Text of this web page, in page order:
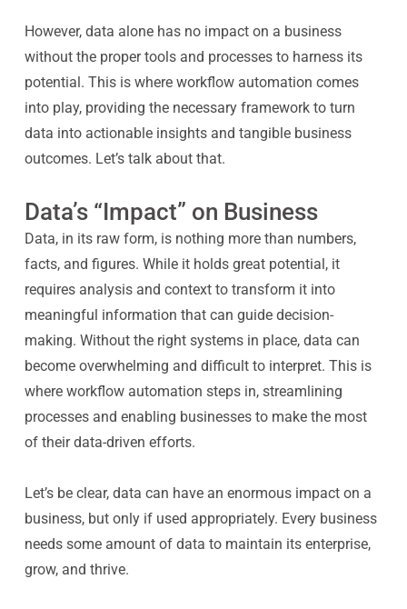
However, data alone has no impact on a business
without the proper tools and processes to harness its
potential. This is where workflow automation comes
into play, providing the necessary framework to turn
data into actionable insights and tangible business
outcomes. Let’s talk about that.
Data’s “Impact” on Business
Data, in its raw form, is nothing more than numbers,
facts, and figures. While it holds great potential, it
requires analysis and context to transform it into
meaningful information that can guide decision-
making. Without the right systems in place, data can
become overwhelming and difficult to interpret. This is
where workflow automation steps in, streamlining
processes and enabling businesses to make the most
of their data-driven efforts.
Let’s be clear, data can have an enormous impact on a
business, but only if used appropriately. Every business
needs some amount of data to maintain its enterprise,
grow, and thrive.